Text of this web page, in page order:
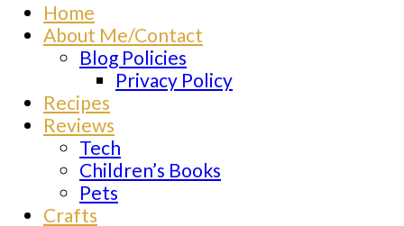
Home
About Me/Contact
Blog Policies
Privacy Policy
Recipes
Reviews
Tech
Children’s Books
Pets
Crafts